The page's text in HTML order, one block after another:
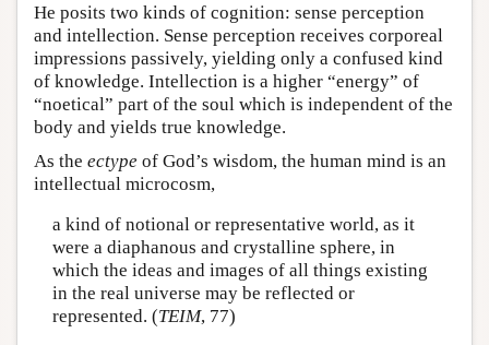
He posits two kinds of cognition: sense perception
and intellection. Sense perception receives corporeal
impressions passively, yielding only a confused kind
of knowledge. Intellection is a higher “energy” of
“noetical” part of the soul which is independent of the
body and yields true knowledge.
As the ectype of God’s wisdom, the human mind is an
intellectual microcosm,
a kind of notional or representative world, as it
were a diaphanous and crystalline sphere, in
which the ideas and images of all things existing
in the real universe may be reflected or
represented. (TEIM, 77)